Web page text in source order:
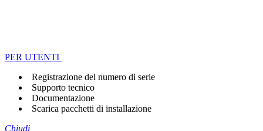
PER UTENTI
Registrazione del numero di serie
Supporto tecnico
Documentazione
Scarica pacchetti di installazione
Chiudi